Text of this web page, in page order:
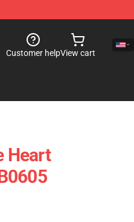
Customer helpView cart
Heart